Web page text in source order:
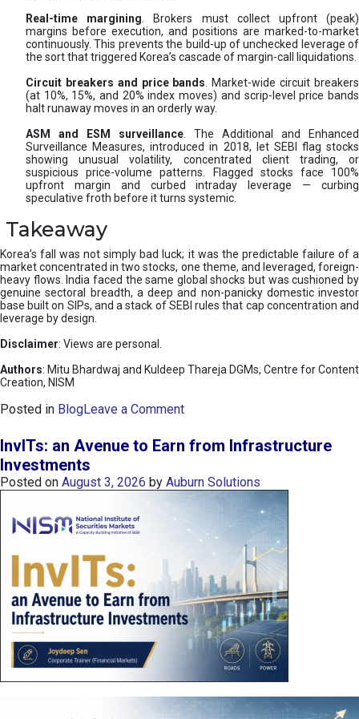
Real-time margining . Brokers must collect upfront (peak)
margins before execution, and positions are marked-to-market
continuously. This prevents the build-up of unchecked leverage of
the sort that triggered Korea’s cascade of margin-call liquidations.
Circuit breakers and price bands . Market-wide circuit breakers
(at 10%, 15%, and 20% index moves) and scrip-level price bands
halt runaway moves in an orderly way.
ASM and ESM surveillance . The Additional and Enhanced
Surveillance Measures, introduced in 2018, let SEBI flag stocks
showing unusual volatility, concentrated client trading, or
suspicious price-volume patterns. Flagged stocks face 100%
upfront margin and curbed intraday leverage — curbing
speculative froth before it turns systemic.
Takeaway
Korea’s fall was not simply bad luck; it was the predictable failure of a
market concentrated in two stocks, one theme, and leveraged, foreign-
heavy flows. India faced the same global shocks but was cushioned by
genuine sectoral breadth, a deep and non-panicky domestic investor
base built on SIPs, and a stack of SEBI rules that cap concentration and
leverage by design.
Disclaimer: Views are personal.
Authors: Mitu Bhardwaj and Kuldeep Thareja DGMs, Centre for Content
Creation, NISM
Posted in BlogLeave a Commento
K
O
P
I
n
x
:
K
o
e
’
s
InvITs: an Avenue to Earn from Infrastructure
Investments
Posted on August 3, 2026 by Auburn Solutions